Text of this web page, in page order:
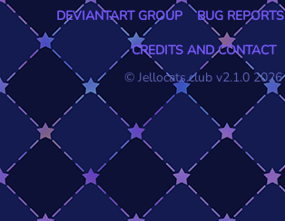
DEVIANTART GROUP
BUG REPORTS
CREDITS AND CONTACT
© Jellocats.club v2.1.0 2026